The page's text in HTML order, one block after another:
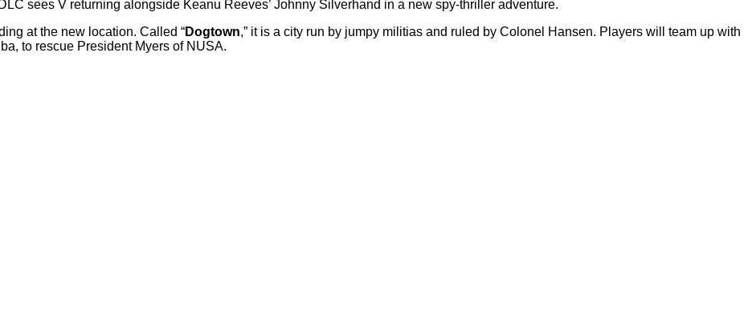
sees V returning alongside Keanu Reeves’ Johnny Silverhand in a new spy-thriller adventure.
at the new location. Called “Dogtown,” it is a city run by jumpy militias and ruled by Colonel Hansen. Players will team up with
to rescue President Myers of NUSA.